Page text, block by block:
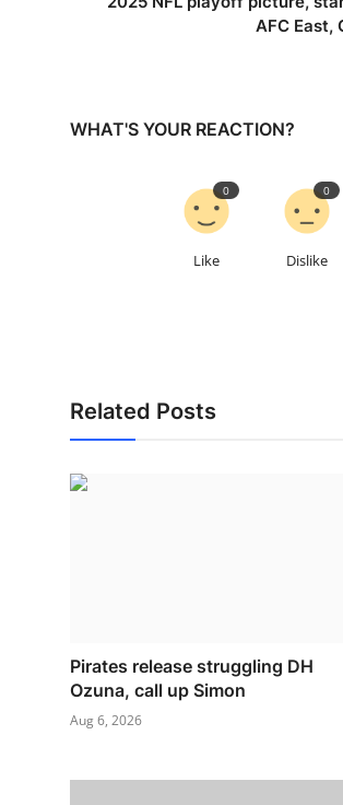
AFC East,
WHAT'S YOUR REACTION?
Like
0
Dislike
0
Related Posts
Pirates release struggling DH
Ozuna, call up Simon
Aug 6, 2026